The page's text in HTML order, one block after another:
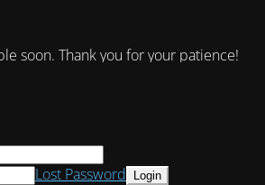
soon. Thank you for your patience!
Lost Password